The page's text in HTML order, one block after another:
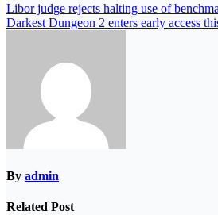
Libor judge rejects halting use of
Darkest Dungeon 2 enters early access
By admin
Related Post